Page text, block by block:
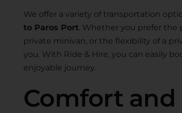
We offer a variety of transportation
to Paros Port. Whether you prefer the
private minivan, or the flexibility of a
you. With Ride & Hire, you can easily
enjoyable journey.
Comfort and